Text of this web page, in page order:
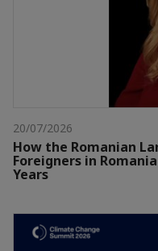
20/07/2026
How the Romanian
Foreigners in
Years